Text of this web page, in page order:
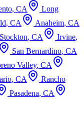
, CA
Long
, CA Anaheim, CA
Stockton, CA Irvine,
San Bernardino, CA
Valley, CA
, CA
Rancho
Pasadena, CA